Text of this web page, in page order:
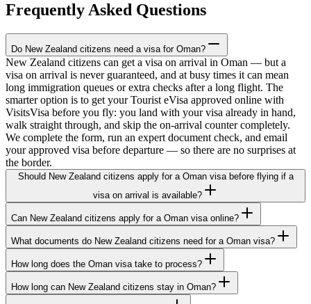
Frequently Asked Questions
Do New Zealand citizens need a visa for Oman?
New Zealand citizens can get a visa on arrival in Oman — but a
visa on arrival is never guaranteed, and at busy times it can mean
long immigration queues or extra checks after a long flight. The
smarter option is to get your Tourist eVisa approved online with
VisitsVisa before you fly: you land with your visa already in hand,
walk straight through, and skip the on-arrival counter completely.
We complete the form, run an expert document check, and email
your approved visa before departure — so there are no surprises at
the border.
Should New Zealand citizens apply for a Oman visa before flying if a
visa on arrival is available?
Can New Zealand citizens apply for a Oman visa online?
What documents do New Zealand citizens need for a Oman visa?
How long does the Oman visa take to process?
How long can New Zealand citizens stay in Oman?